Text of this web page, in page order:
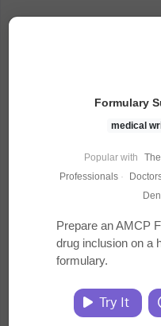
Task Library
Jobs
Courses
Formulary
medical
Popular with
Professionals ·
Prepare an AMCP
drug inclusion on a
formulary.
Try It